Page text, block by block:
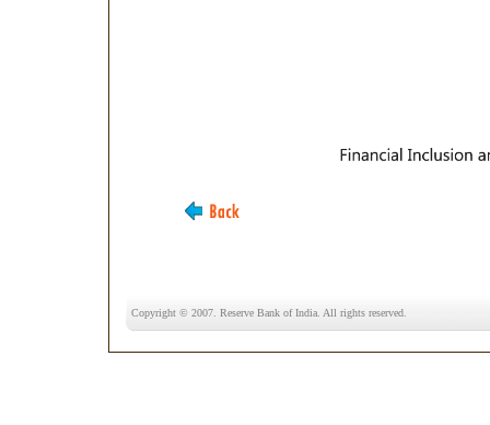
Copyright © 2007. Reserve Bank of India. All rights reserved.